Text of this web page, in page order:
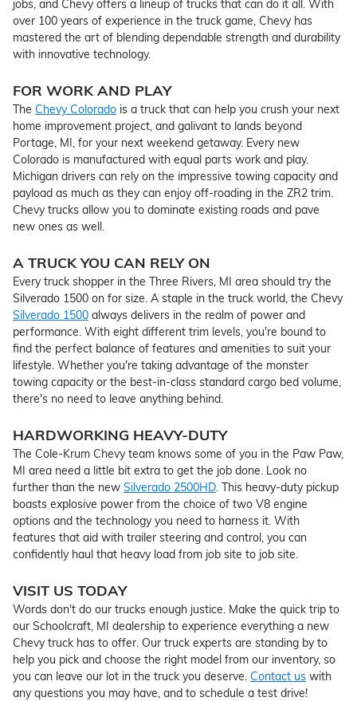
jobs, and Chevy offers a lineup of trucks that can do it all. With
over 100 years of experience in the truck game, Chevy has
mastered the art of blending dependable strength and durability
with innovative technology.
FOR WORK AND PLAY
The Chevy Colorado is a truck that can help you crush your next
home improvement project, and galivant to lands beyond
Portage, MI, for your next weekend getaway. Every new
Colorado is manufactured with equal parts work and play.
Michigan drivers can rely on the impressive towing capacity and
payload as much as they can enjoy off-roading in the ZR2 trim.
Chevy trucks allow you to dominate existing roads and pave
new ones as well.
A TRUCK YOU CAN RELY ON
Every truck shopper in the Three Rivers, MI area should try the
Silverado 1500 on for size. A staple in the truck world, the Chevy
Silverado 1500 always delivers in the realm of power and
performance. With eight different trim levels, you're bound to
find the perfect balance of features and amenities to suit your
lifestyle. Whether you're taking advantage of the monster
towing capacity or the best-in-class standard cargo bed volume,
there's no need to leave anything behind.
HARDWORKING HEAVY-DUTY
The Cole-Krum Chevy team knows some of you in the Paw Paw,
MI area need a little bit extra to get the job done. Look no
further than the new Silverado 2500HD. This heavy-duty pickup
boasts explosive power from the choice of two V8 engine
options and the technology you need to harness it. With
features that aid with trailer steering and control, you can
confidently haul that heavy load from job site to job site.
VISIT US TODAY
Words don't do our trucks enough justice. Make the quick trip to
our Schoolcraft, MI dealership to experience everything a new
Chevy truck has to offer. Our truck experts are standing by to
help you pick and choose the right model from our inventory, so
you can leave our lot in the truck you deserve. Contact us with
any questions you may have, and to schedule a test drive!